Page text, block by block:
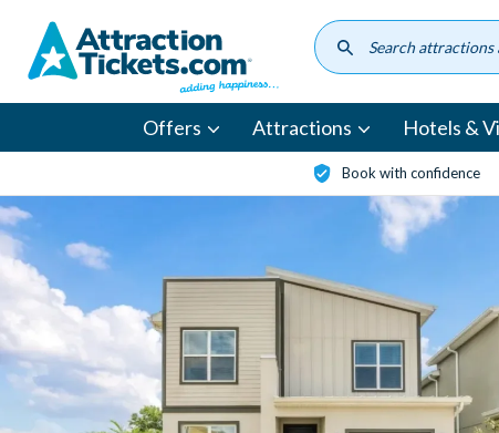
content
Offers Attractions Hotels &
Book with confidence